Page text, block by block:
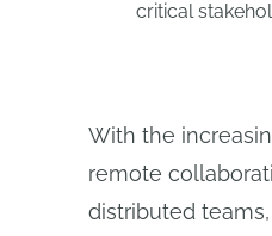
critical
With the
remote
distributed